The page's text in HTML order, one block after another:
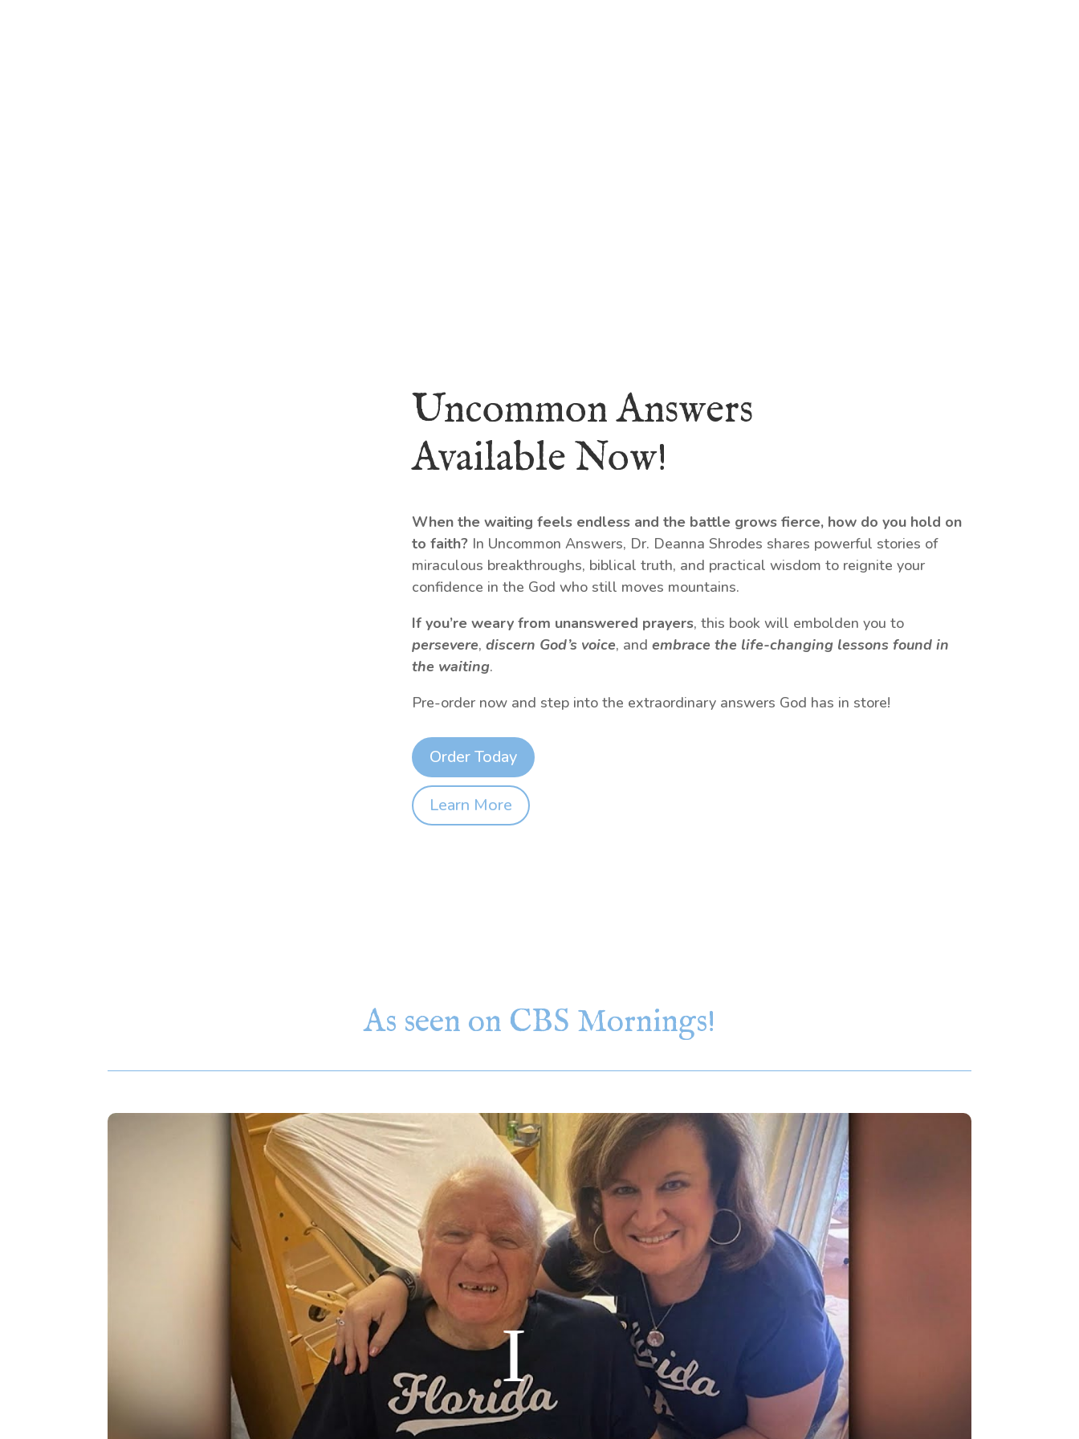
Uncommon Answers
Available Now!
When the waiting feels endless and the battle grows fierce, how do you hold on
to faith?In Uncommon Answers, Dr. Deanna Shrodes shares powerful stories of
miraculous breakthroughs, biblical truth, and practical wisdom to reignite your
confidence in the God who still moves mountains.
If you’re weary from unanswered prayers, this book will embolden you to
persevere, discern God’s voice, and embrace the life-changing lessons found in
the waiting.
Pre-order now and step into the extraordinary answers God has in store!
Order Today
Learn More
As seen on CBS Mornings!